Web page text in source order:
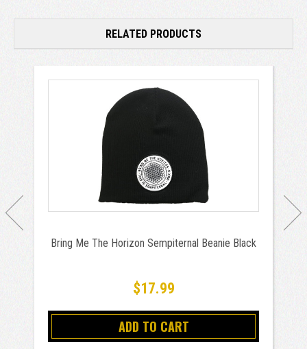
RELATED PRODUCTS
Bring Me The Horizon Sempiternal Beanie Black
$17.99
ADD TO CART